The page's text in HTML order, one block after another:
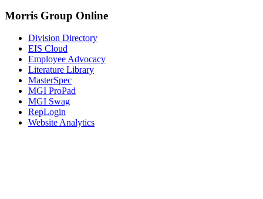
Morris Group Online
Division Directory
EIS Cloud
Employee Advocacy
Literature Library
MasterSpec
MGI ProPad
MGI Swag
RepLogin
Website Analytics